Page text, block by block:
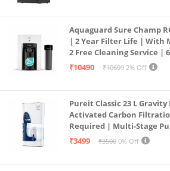
Aquaguard Sure Champ
| 2 Year Filter Life | With
2 Free Cleaning Service |
Large 6L Storage | India’s
₹10490 ₹10699 2% Off
Pureit Classic 23 L
Activated Carbon
Required | Multi-Stage
programmed Germ Kill
₹3499 ₹3500 0% Off